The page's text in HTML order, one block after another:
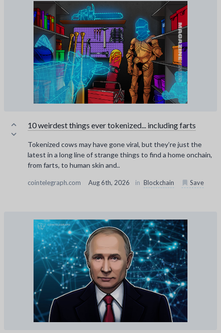
10 weirdest things ever tokenized... including farts
Tokenized cows may have gone viral, but they’re just the
latest in a long line of strange things to find a home onchain,
from farts, to human skin and..
cointelegraph.com Aug 6th, 2026 in Blockchain Save